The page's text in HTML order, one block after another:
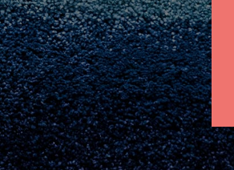
FEATURED
For Educators
We Believe in Youth